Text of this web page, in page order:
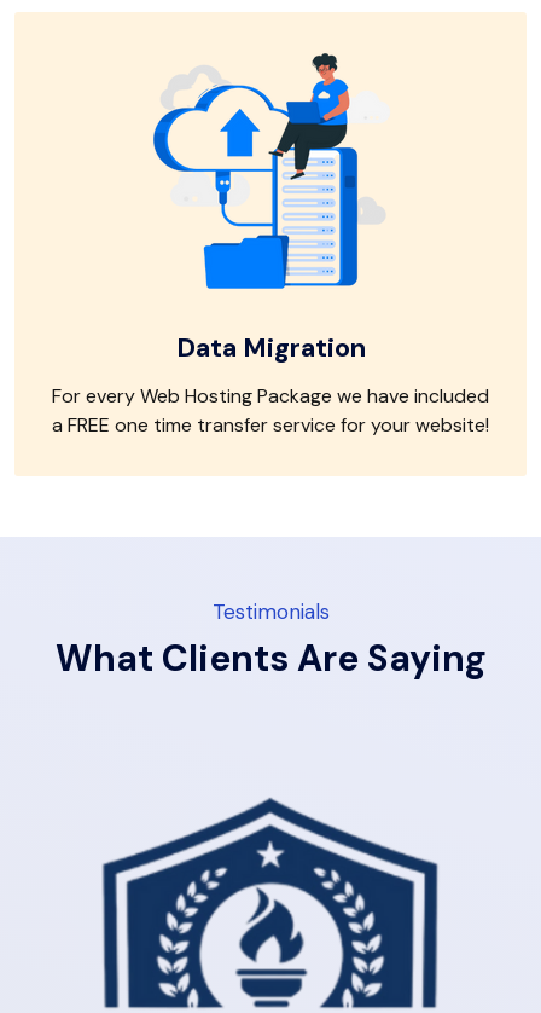
Data Migration
For every Web Hosting Package we have included
a FREE one time transfer service for your website!
Testimonials
What Clients Are Saying